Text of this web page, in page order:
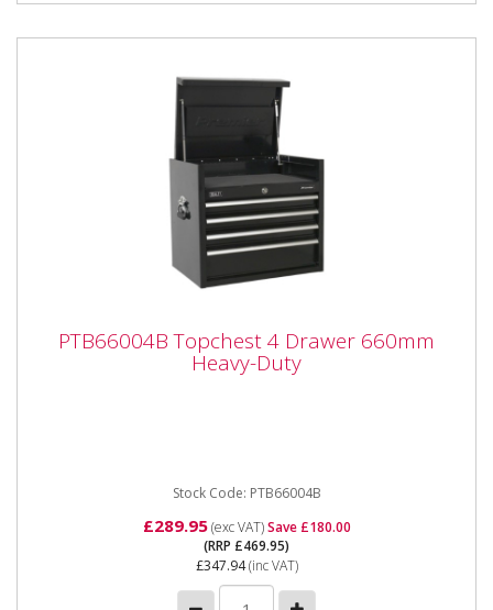
Heavy-Duty
PTB66004B Topchest 4 Drawer 660mm
Heavy-Duty
Stock Code: PTB66004B
£289.95(exc VAT)Save £180.00
(RRP £469.95)
£347.94(inc VAT)